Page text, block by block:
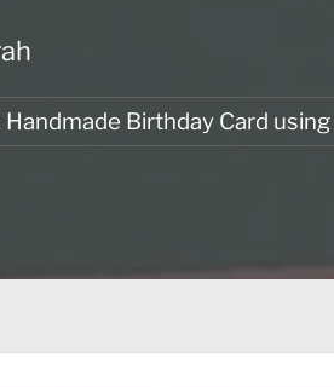
Handmade Birthday Card